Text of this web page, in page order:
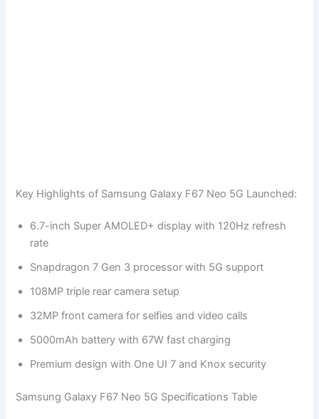
Key Highlights of Samsung Galaxy F67 Neo 5G Launched:
6.7-inch Super AMOLED+ display with 120Hz refresh
rate
Snapdragon 7 Gen 3 processor with 5G support
108MP triple rear camera setup
32MP front camera for selfies and video calls
5000mAh battery with 67W fast charging
Premium design with One UI 7 and Knox security
Samsung Galaxy F67 Neo 5G Specifications Table